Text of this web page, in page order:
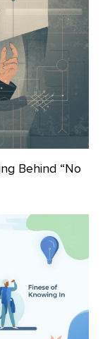
Behind “No